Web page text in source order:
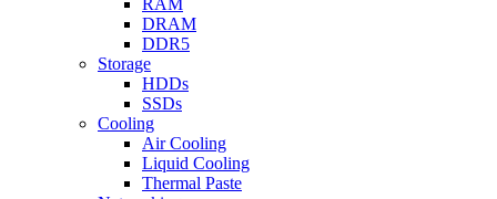
DRAM
DDR5
Storage
HDDs
SSDs
Cooling
Air Cooling
Liquid Cooling
Thermal Paste